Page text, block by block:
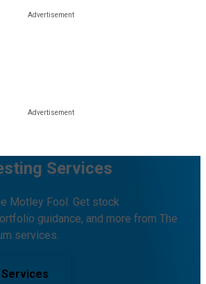
Services
Motley Fool. Get stock
guidance, and more from The
services.